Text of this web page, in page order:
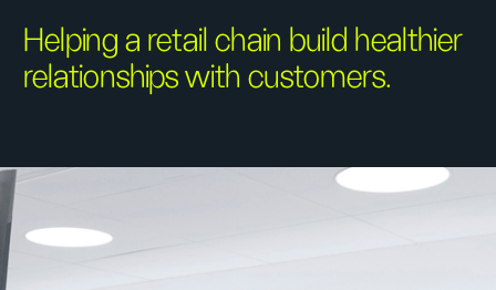
Helping a retail chain build healthier
relationships with customers.